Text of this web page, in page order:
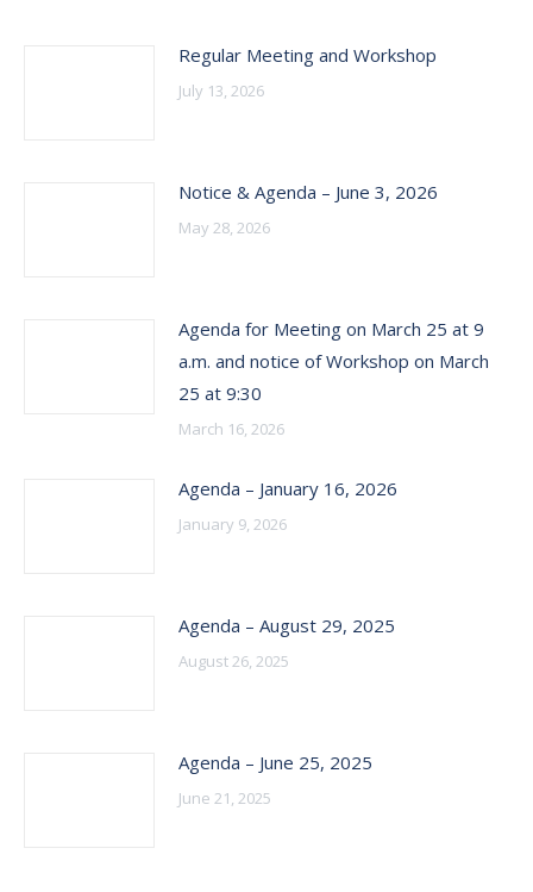
Regular Meeting and Workshop
July 13, 2026
Notice & Agenda – June 3, 2026
May 28, 2026
Agenda for Meeting on March 25 at 9
a.m. and notice of Workshop on March
25 at 9:30
March 16, 2026
Agenda – January 16, 2026
January 9, 2026
Agenda – August 29, 2025
August 26, 2025
Agenda – June 25, 2025
June 21, 2025